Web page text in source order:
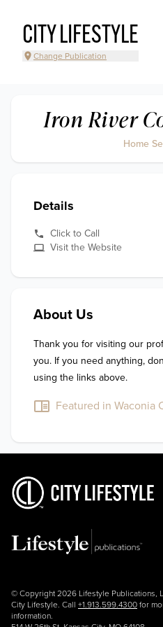
CITY LIFESTYLE
Change Publication
Iron River
Home
Details
Click to Call
Visit the Website
About Us
Thank you for visiting our
you. If you need anything,
using the links above.
Featured in Waconia
© Copyright 2026 Lifestyle Publications,
City Lifestyle. Call +1.913.599.4300 for
information.